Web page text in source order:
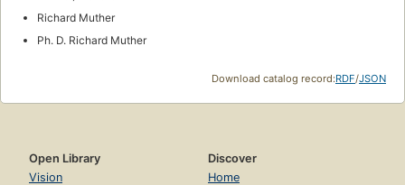
Richard Muther
Ph. D. Richard Muther
Download catalog record:RDF/JSON
Open Library
Vision
Discover
Home